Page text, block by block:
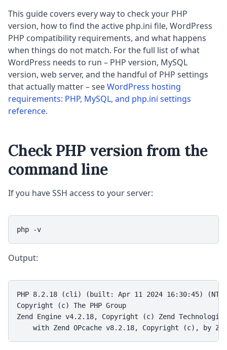
This guide covers every way to check your PHP
version, how to find the active php.ini file, WordPress
PHP compatibility requirements, and what happens
when things do not match. For the full list of what
WordPress needs to run – PHP version, MySQL
version, web server, and the handful of PHP settings
that actually matter – seeWordPress hosting
requirements: PHP, MySQL, and php.ini settings
reference.
Check PHP version from the
command line
If you have SSH access to your server:
php -v
Output:
PHP 8.2.18 (cli) (built: Apr 11 2024 16:30:45) (NTS)
Copyright (c) The PHP Group
Zend Engine v4.2.18, Copyright (c) Zend Technologies
with Zend OPcache v8.2.18, Copyright (c), by